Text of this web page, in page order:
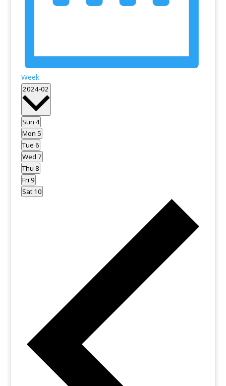
Week
2024-02 Select
Sun 4
Mon 5
Tue 6
Wed 7
Thu 8
Fri 9
Sat 10